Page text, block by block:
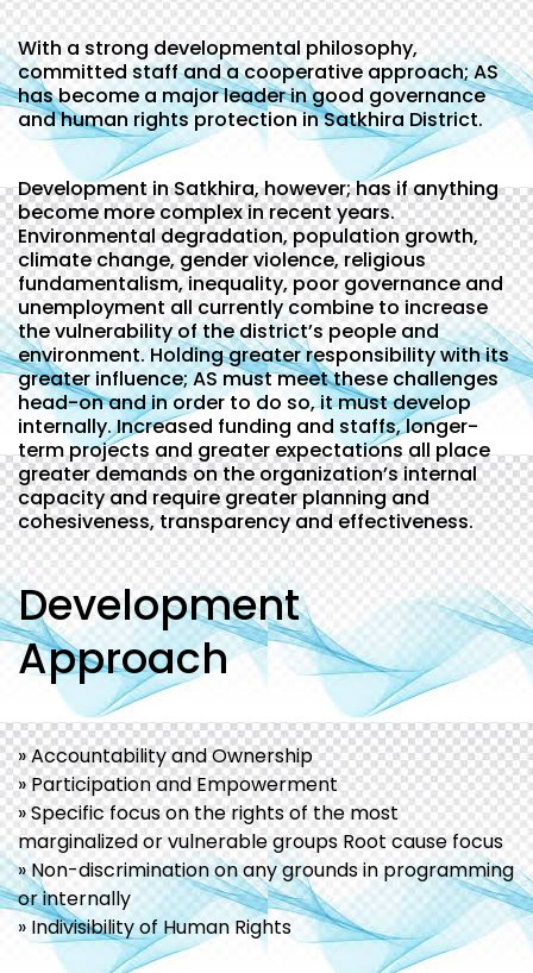
With a strong developmental philosophy,
committed staff and a cooperative approach; AS
has become a major leader in good governance
and human rights protection in Satkhira District.
Development in Satkhira, however; has if anything
become more complex in recent years.
Environmental degradation, population growth,
climate change, gender violence, religious
fundamentalism, inequality, poor governance and
unemployment all currently combine to increase
the vulnerability of the district’s people and
environment. Holding greater responsibility with its
greater influence; AS must meet these challenges
head-on and in order to do so, it must develop
internally. Increased funding and staffs, longer-
term projects and greater expectations all place
greater demands on the organization’s internal
capacity and require greater planning and
cohesiveness, transparency and effectiveness.
Development
Approach
» Accountability and Ownership
» Participation and Empowerment
» Specific focus on the rights of the most
marginalized or vulnerable groups Root cause focus
» Non-discrimination on any grounds in programming
or internally
» Indivisibility of Human Rights